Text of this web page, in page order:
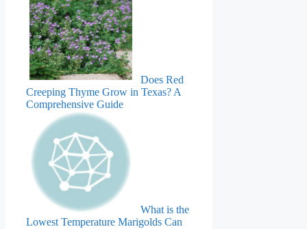
Does Red
Creeping Thyme Grow in Texas? A
Comprehensive Guide
What is the
Lowest Temperature Marigolds Can